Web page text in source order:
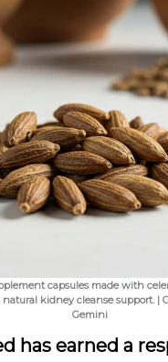
capsules made with
kidney cleanse support. |
Gemini
has earned a